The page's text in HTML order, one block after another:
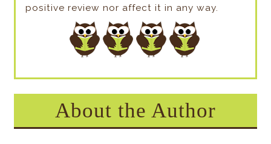
positive review nor affect it in any way.
About the Author